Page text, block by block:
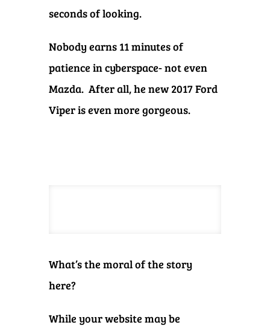
seconds of looking.
Nobody earns 11 minutes of
patience in cyberspace- not even
Mazda. After all, he new 2017 Ford
Viper is even more gorgeous.
What’s the moral of the story
here?
While your website may be